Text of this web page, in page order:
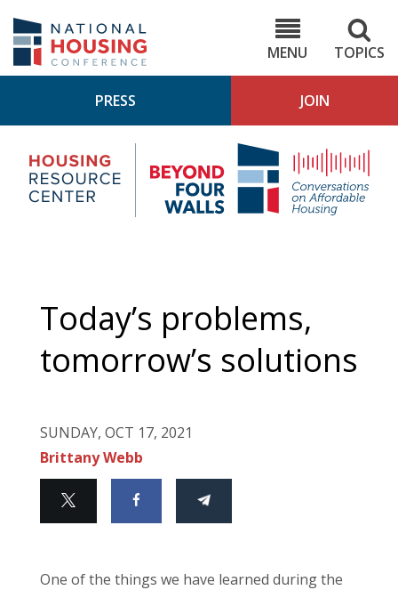
main
content
MENU
TOPICS
PRESS JOIN
Housing
Research
Center
4
Today’s problems,
tomorrow’s solutions
SUNDAY, OCT 17, 2021
Brittany Webb
One of the things we have learned during the